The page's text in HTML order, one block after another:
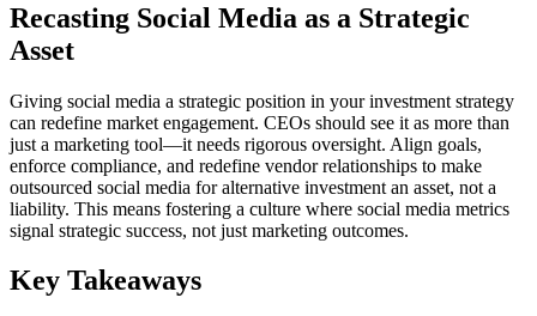
Recasting Social Media as a Strategic
Asset
Giving social media a strategic position in your investment strategy
can redefine market engagement. CEOs should see it as more than
just a marketing tool—it needs rigorous oversight. Align goals,
enforce compliance, and redefine vendor relationships to make
outsourced social media for alternative investment an asset, not a
liability. This means fostering a culture where social media metrics
signal strategic success, not just marketing outcomes.
Key Takeaways